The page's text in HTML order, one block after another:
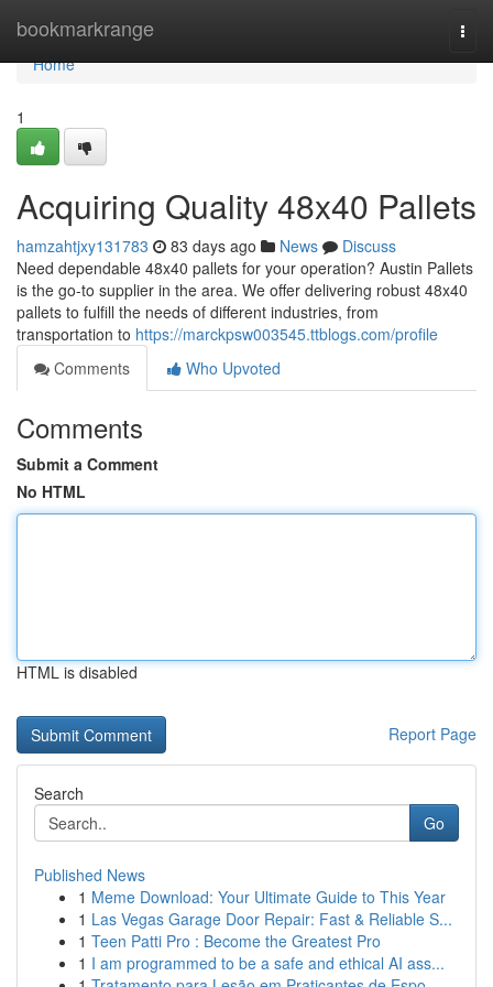
bookmarkrange
Home
Home
1
Acquiring Quality 48x40 Pallets
hamzahtjxy131783 83 days ago News
Discuss
Need dependable 48x40 pallets for your operation? Austin Pallets
is the go-to supplier in the area. We offer delivering robust 48x40
pallets to fulfill the needs of different industries, from
transportation to https://marckpsw003545.ttblogs.com/profile
Comments
Who Upvoted
Comments
Submit a Comment
No HTML
HTML is disabled
Report Page
Search
Go
Published News
1 Meme Download: Your Ultimate Guide to This Year
1 Las Vegas Garage Door Repair: Fast & Reliable S...
1 Teen Patti Pro : Become the Greatest Pro
1 I am programmed to be a safe and ethical AI ass...